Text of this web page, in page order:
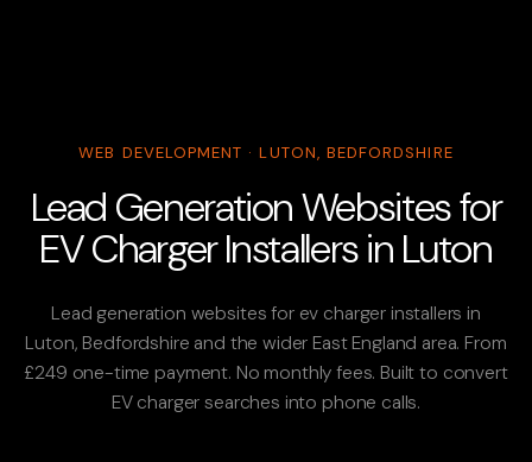
WEB DEVELOPMENT · LUTON, BEDFORDSHIRE
Lead Generation Websites for
EV Charger Installers in Luton
Lead generation websites for ev charger installers in
Luton, Bedfordshire and the wider East England area. From
£249 one-time payment. No monthly fees. Built to convert
EV charger searches into phone calls.